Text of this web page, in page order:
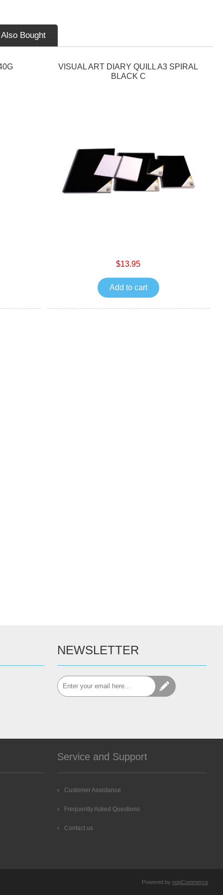
Bought
VISUAL ART DIARY QUILL A3 SPIRAL
BLACK C
$13.95
Add to cart
NEWSLETTER
Service and Support
Customer Assistance
Frequently Asked Questions
Contact us
Powered by nopCommerce